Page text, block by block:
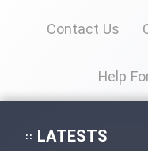
Film
Contact Us
Help
LATESTS